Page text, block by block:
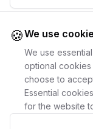
🍪We use
We use
optional cookies
choose to
Essential
for the website